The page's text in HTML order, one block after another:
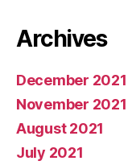
Archives
December 2021
November 2021
August 2021
July 2021